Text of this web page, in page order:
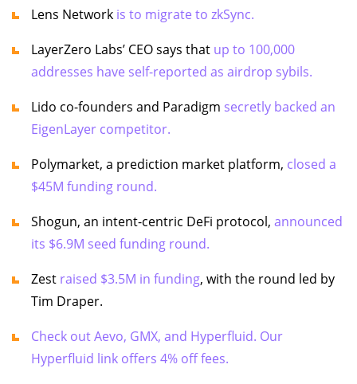
Lens Network is to migrate to zkSync.
LayerZero Labs’ CEO says that up to 100,000
addresses have self-reported as airdrop sybils.
Lido co-founders and Paradigm secretly backed an
EigenLayer competitor.
Polymarket, a prediction market platform, closed a
$45M funding round.
Shogun, an intent-centric DeFi protocol, announced
its $6.9M seed funding round.
Zest raised $3.5M in funding, with the round led by
Tim Draper.
Check out Aevo, GMX, and Hyperfluid. Our
Hyperfluid link offers 4% off fees.